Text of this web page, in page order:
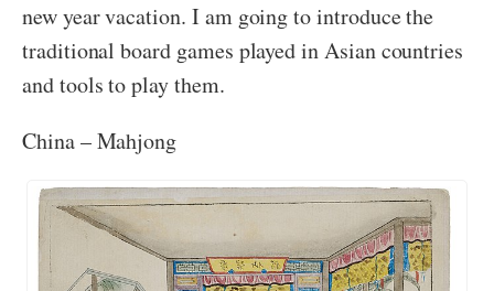
new year vacation. I am going to introduce the
traditional board games played in Asian countries
and tools to play them.
China – Mahjong